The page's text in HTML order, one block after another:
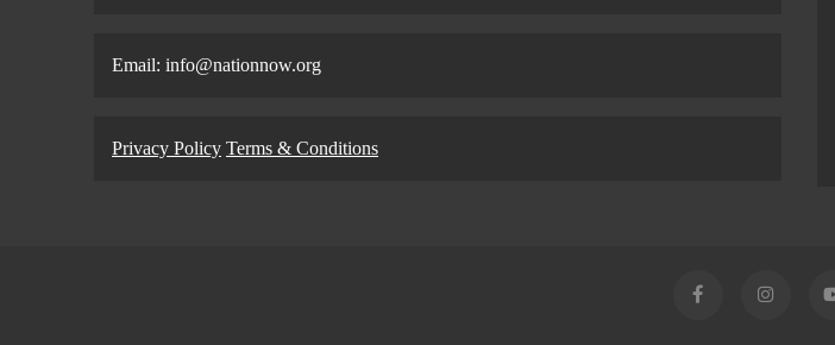
Email: info@nationnow.org
Privacy Policy Terms & Conditions